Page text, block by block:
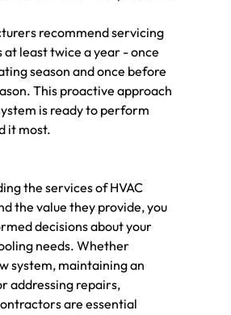
recommend servicing
at least twice a year - once
season and once before
This proactive approach
is ready to perform
it most.
the services of HVAC
the value they provide, you
decisions about your
needs. Whether
system, maintaining an
addressing repairs,
are essential